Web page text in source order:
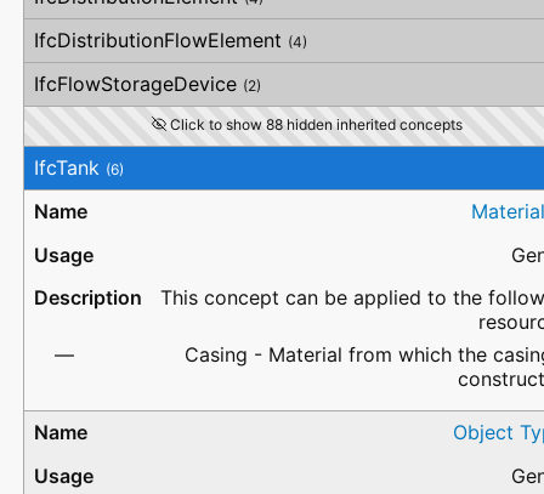
IfcDistributionFlowElement (4)
IfcFlowStorageDevice (2)
Click to show 88 hidden inherited concepts
IfcTank (6)
This concept can be applied to the
Casing - Material from which the
Object